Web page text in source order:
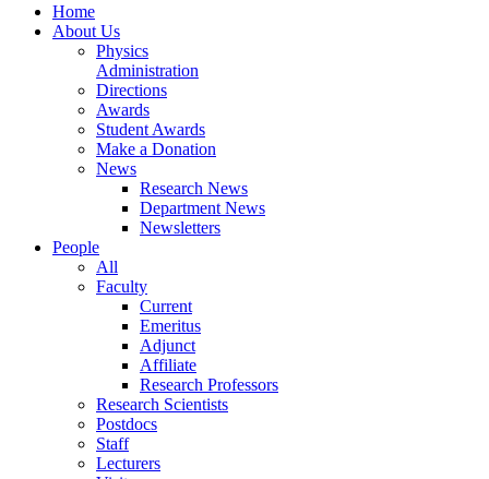
Home
About Us
Physics
Administration
Directions
Awards
Student Awards
Make a Donation
News
Research News
Department News
Newsletters
People
All
Faculty
Current
Emeritus
Adjunct
Affiliate
Research Professors
Research Scientists
Postdocs
Staff
Lecturers